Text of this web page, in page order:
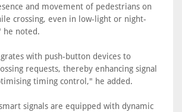
and movement of pedestrians on
crossing, even in low-light or night-
he noted.
with push-button devices to
requests, thereby enhancing signal
timing control," he added.
signals are equipped with dynamic